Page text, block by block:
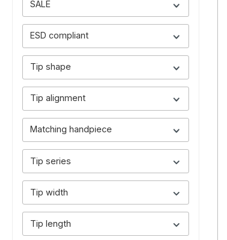
SALE
ESD compliant
Tip shape
Tip alignment
Matching handpiece
Tip series
Tip width
Tip length